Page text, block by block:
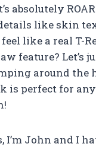
absolutely
like skin
like a real T-
feature? Let’s
around the
is perfect for
I’m John and I